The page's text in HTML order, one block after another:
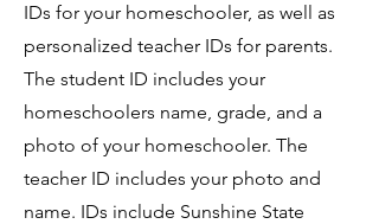
IDs for your homeschooler, as well as
personalized teacher IDs for parents.
The student ID includes your
homeschoolers name, grade, and a
photo of your homeschooler. The
teacher ID includes your photo and
name. IDs include Sunshine State